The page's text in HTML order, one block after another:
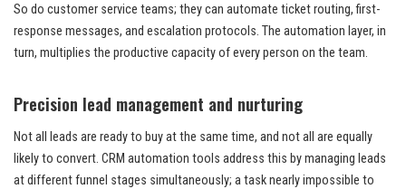
So do customer service teams; they can automate ticket routing, first-
response messages, and escalation protocols. The automation layer, in
turn, multiplies the productive capacity of every person on the team.
Precision lead management and nurturing
Not all leads are ready to buy at the same time, and not all are equally
likely to convert. CRM automation tools address this by managing leads
at different funnel stages simultaneously; a task nearly impossible to